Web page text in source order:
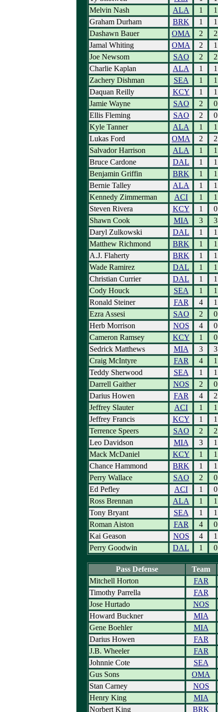
Melvin Nash
ALA 1
1
Graham Durham
BRK 1
1
Dashawn Bauer
OMA 2
2
Jamal Whiting
OMA 2
1
Joe Newsom
SAO 2
2
Charlie Kaplan
ALA 1
1
Zachery Dishman
SEA 1
1
Daquan Reilly
KCY 1
1
Jamie Wayne
SAO 2
0
Ellis Fleming
SAO 2
0
Kyle Tanner
ALA 1
1
Lukas Ford
OMA 2
2
Salvador Harrison
ALA 1
1
Bruce Cardone
DAL 1
1
Benjamin Griffin
BRK 1
1
Bernie Talley
ALA 1
1
Kennedy Zimmerman
ACI 1
1
Steven Rivera
KCY 1
0
Shawn Cook
MIA 3
3
Daryl Zulkowski
DAL 1
1
Matthew Richmond
BRK 1
1
A.J. Flaherty
BRK 1
1
Wade Ramirez
DAL 1
1
Christian Currier
DAL 1
1
Cody Houck
SEA 1
1
Ronald Steiner
FAR 4
1
Ezra Assesi
SAO 2
0
Herb Morrison
NOS 4
0
Cameron Ramsey
KCY 1
0
Sedrick Matthews
MIA 3
3
Craig McIntyre
FAR 4
1
Teddy Sherwood
SEA 1
1
Darrell Gaither
NOS 2
0
Darius Howen
FAR 4
2
Jeffrey Slauter
ACI 1
1
Jeffrey Francis
KCY 1
1
Terrence Speers
SAO 2
2
Leo Davidson
MIA 3
1
Mack McDaniel
KCY 1
1
Chance Hammond
BRK 1
1
Perry Wallace
SAO 2
0
Ed Pefley
ACI 1
0
Ross Brennan
ALA 1
1
Tony Bryant
SEA 1
1
Roman Aiston
FAR 4
0
Kai Geason
NOS 4
1
Perry Goodwin
DAL 1 0
Pass Defense
Team
Mitchell Horton
FAR
Timothy Parrella
FAR
Jose Hurtado
NOS
Howard Buckner
MIA
Gene Boehler
MIA
Darius Howen
FAR
J.B. Wheeler
FAR
Johnnie Cote
SEA
Gus Sons
OMA
Stan Carney
NOS
Henry King
MIA
Norbert King
BRK